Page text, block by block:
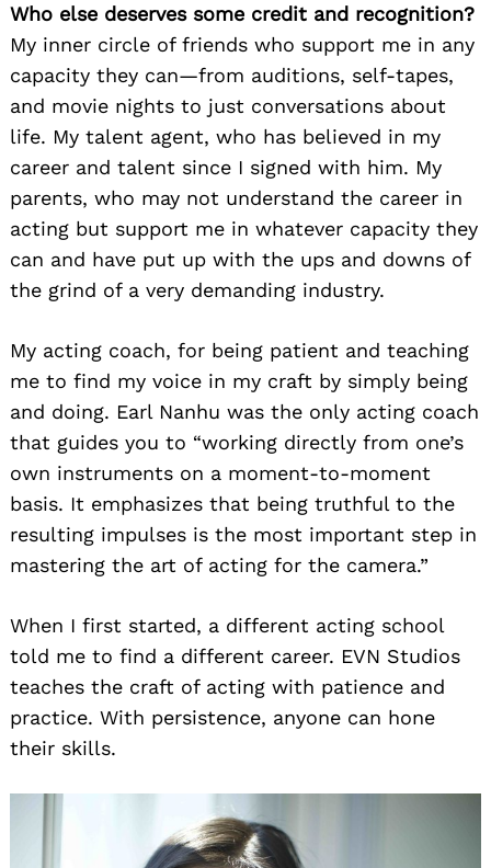
Who else deserves some credit and recognition?
My inner circle of friends who support me in any
capacity they can—from auditions, self-tapes,
and movie nights to just conversations about
life. My talent agent, who has believed in my
career and talent since I signed with him. My
parents, who may not understand the career in
acting but support me in whatever capacity they
can and have put up with the ups and downs of
the grind of a very demanding industry.
My acting coach, for being patient and teaching
me to find my voice in my craft by simply being
and doing. Earl Nanhu was the only acting coach
that guides you to “working directly from one’s
own instruments on a moment-to-moment
basis. It emphasizes that being truthful to the
resulting impulses is the most important step in
mastering the art of acting for the camera.”
When I first started, a different acting school
told me to find a different career. EVN Studios
teaches the craft of acting with patience and
practice. With persistence, anyone can hone
their skills.